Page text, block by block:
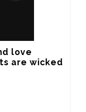
love
are wicked